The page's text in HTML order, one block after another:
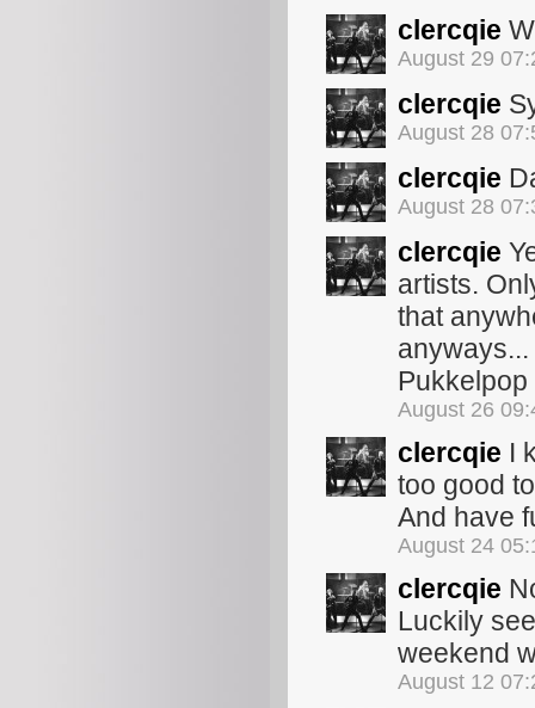
clercqie
August 29
clercqie
August 28
clercqie
August 28
clercqie
artists.
that
August 26
clercqie I
too good
And have
August 24
clercqie
Luckily
weekend
August 12